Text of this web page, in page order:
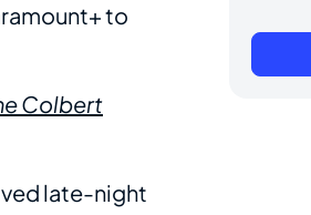
to
Colbert
late-night